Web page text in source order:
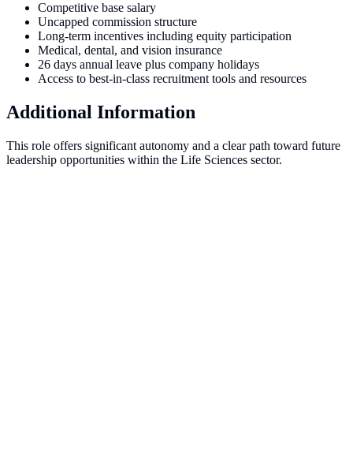
Competitive base salary
Uncapped commission structure
Long-term incentives including equity participation
Medical, dental, and vision insurance
26 days annual leave plus company holidays
Access to best-in-class recruitment tools and resources
Additional Information
This role offers significant autonomy and a clear path toward future
leadership opportunities within the Life Sciences sector.